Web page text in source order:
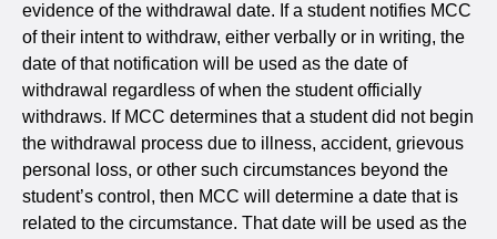
evidence of the withdrawal date. If a student notifies MCC
of their intent to withdraw, either verbally or in writing, the
date of that notification will be used as the date of
withdrawal regardless of when the student officially
withdraws. If MCC determines that a student did not begin
the withdrawal process due to illness, accident, grievous
personal loss, or other such circumstances beyond the
student’s control, then MCC will determine a date that is
related to the circumstance. That date will be used as the